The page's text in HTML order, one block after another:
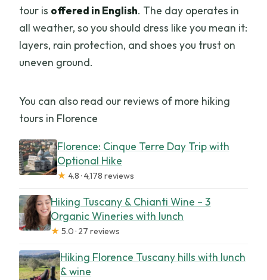
tour is offered in English. The day operates in
all weather, so you should dress like you mean it:
layers, rain protection, and shoes you trust on
uneven ground.
You can also read our reviews of more hiking
tours in Florence
Florence: Cinque Terre Day Trip with
Optional Hike
★ 4.8 · 4,178 reviews
Hiking Tuscany & Chianti Wine – 3
Organic Wineries with lunch
★ 5.0 · 27 reviews
Hiking Florence Tuscany hills with lunch
& wine